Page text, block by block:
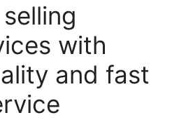
with
and fast